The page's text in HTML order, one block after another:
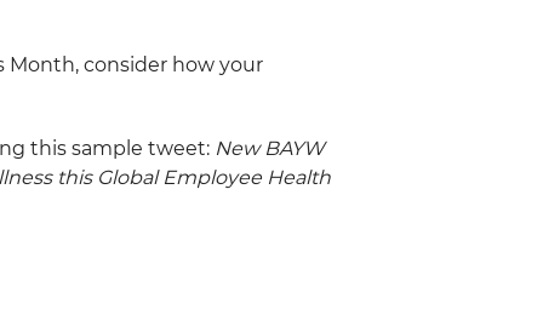
Month, consider how your
this sample tweet: New BAYW
this Global Employee Health